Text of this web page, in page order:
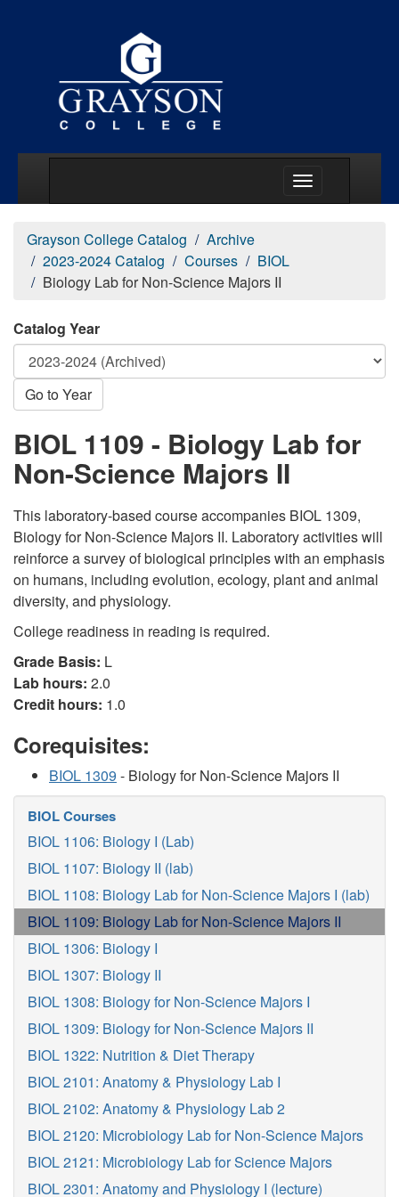
Grayson College Catalog
Archive
2023-2024 Catalog
Courses
BIOL
Biology Lab for Non-Science Majors II
Catalog Year
Go to Year
BIOL 1109 - Biology Lab for
Non-Science Majors II
This laboratory-based course accompanies BIOL 1309,
Biology for Non-Science Majors II. Laboratory activities will
reinforce a survey of biological principles with an emphasis
on humans, including evolution, ecology, plant and animal
diversity, and physiology.
College readiness in reading is required.
Grade Basis: L
Lab hours: 2.0
Credit hours: 1.0
Corequisites:
BIOL 1309 - Biology for Non-Science Majors II
BIOL Courses
BIOL 1106: Biology I (Lab)
BIOL 1107: Biology II (lab)
BIOL 1108: Biology Lab for Non-Science Majors I (lab)
BIOL 1109: Biology Lab for Non-Science Majors II
BIOL 1306: Biology I
BIOL 1307: Biology II
BIOL 1308: Biology for Non-Science Majors I
BIOL 1309: Biology for Non-Science Majors II
BIOL 1322: Nutrition & Diet Therapy
BIOL 2101: Anatomy & Physiology Lab I
BIOL 2102: Anatomy & Physiology Lab 2
BIOL 2120: Microbiology Lab for Non-Science Majors
BIOL 2121: Microbiology Lab for Science Majors
BIOL 2301: Anatomy and Physiology I (lecture)